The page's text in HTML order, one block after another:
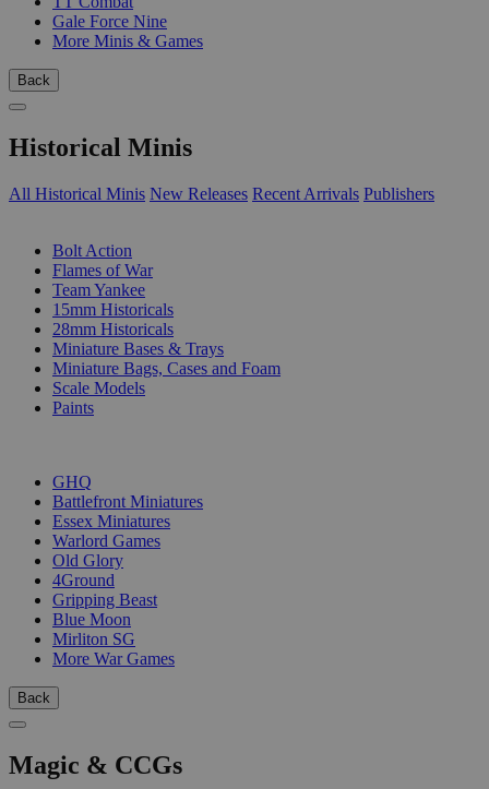
Gale Force Nine
More Minis & Games
Back
Historical Minis
All Historical Minis New Releases Recent Arrivals Publishers
Bolt Action
Flames of War
Team Yankee
15mm Historicals
28mm Historicals
Miniature Bases & Trays
Miniature Bags, Cases and Foam
Scale Models
Paints
GHQ
Battlefront Miniatures
Essex Miniatures
Warlord Games
Old Glory
4Ground
Gripping Beast
Blue Moon
Mirliton SG
More War Games
Back
Magic & CCGs